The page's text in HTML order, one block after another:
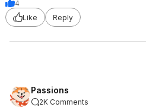
4
Like
Reply
Passions
2K Comments